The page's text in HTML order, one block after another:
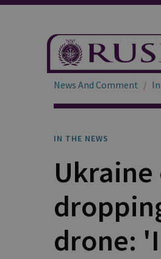
News And Comment
IN THE NEWS
drone: